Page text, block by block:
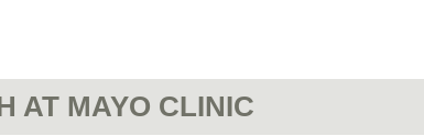
AT MAYO CLINIC